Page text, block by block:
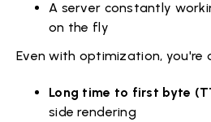
A server constantly
on the fly
Even with optimization,
Long time to first byte
side rendering